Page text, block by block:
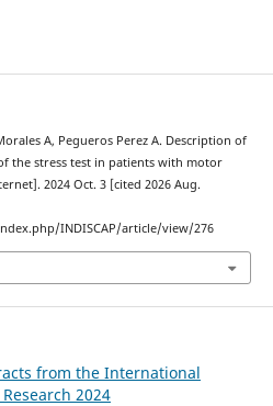
A, Pegueros Perez A. Description of
the stress test in patients with motor
2024 Oct. 3 [cited 2026 Aug.
INDISCAP/article/view/276
from the International
2024